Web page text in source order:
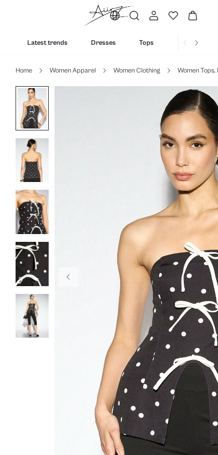
Latest trends Dresses Tops Bottoms
Home Women Apparel Women Clothing Women Tops,